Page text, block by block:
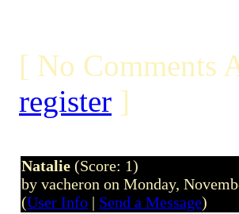
[ No Comments
register ]
Natalie (Score: 1)
by vacheron on Monday,
(User Info | Send a Message)